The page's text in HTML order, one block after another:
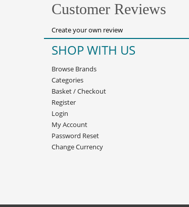
Customer Reviews
Create your own review
SHOP WITH US
Browse Brands
Categories
Basket/Checkout
Register
Login
My Account
Password Reset
Change Currency